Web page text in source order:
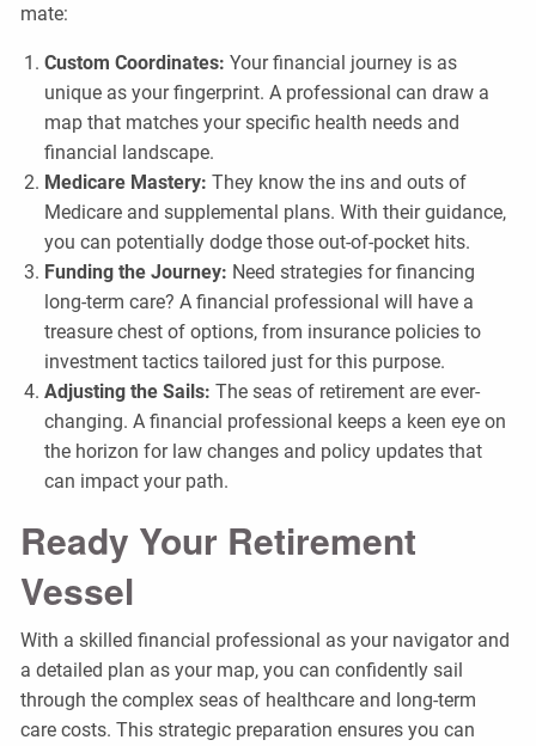
mate:
Custom Coordinates: Your financial journey is as
unique as your fingerprint. A professional can draw a
map that matches your specific health needs and
financial landscape.
Medicare Mastery: They know the ins and outs of
Medicare and supplemental plans. With their guidance,
you can potentially dodge those out-of-pocket hits.
Funding the Journey: Need strategies for financing
long-term care? A financial professional will have a
treasure chest of options, from insurance policies to
investment tactics tailored just for this purpose.
Adjusting the Sails: The seas of retirement are ever-
changing. A financial professional keeps a keen eye on
the horizon for law changes and policy updates that
can impact your path.
Ready Your Retirement
Vessel
With a skilled financial professional as your navigator and
a detailed plan as your map, you can confidently sail
through the complex seas of healthcare and long-term
care costs. This strategic preparation ensures you can